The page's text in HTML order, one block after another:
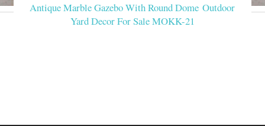
Antique Marble Gazebo With Round Dome Outdoor
Yard Decor For Sale MOKK-21